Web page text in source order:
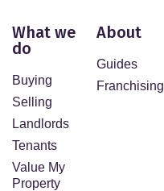
What we
do
Buying
Selling
Landlords
Tenants
Value My
Property
About
Guides
Franchising